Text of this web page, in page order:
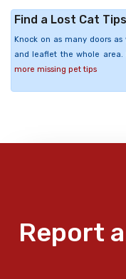
Find a Lost Cat Tips
Knock on as many doors
and leaflet the whole area.
more missing pet tips
Report